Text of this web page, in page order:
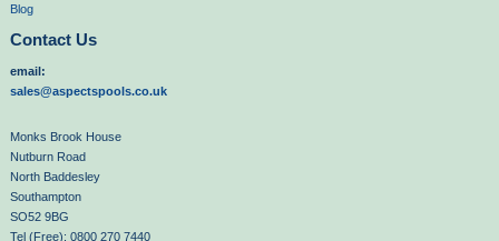
Blog
Contact Us
email:
sales@aspectspools.co.uk
Monks Brook House
Nutburn Road
North Baddesley
Southampton
SO52 9BG
Tel (Free): 0800 270 7440